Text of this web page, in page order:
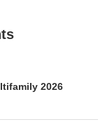
2026